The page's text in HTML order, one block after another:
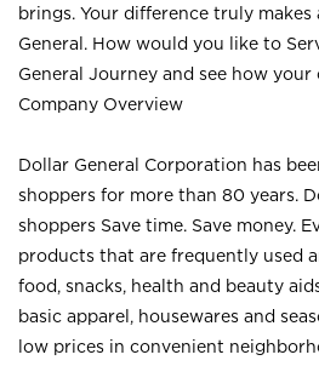
brings. Your difference truly
General. How would you like to
General Journey and see how your
Company Overview
Dollar General Corporation has
shoppers for more than 80 years.
shoppers Save time. Save money.
products that are frequently used
food, snacks, health and beauty
basic apparel, housewares and
low prices in convenient